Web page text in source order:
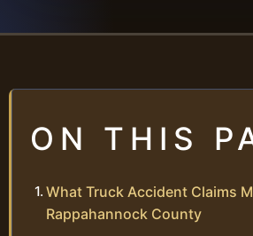
ON THIS
What Truck Accident Claims
Rappahannock County